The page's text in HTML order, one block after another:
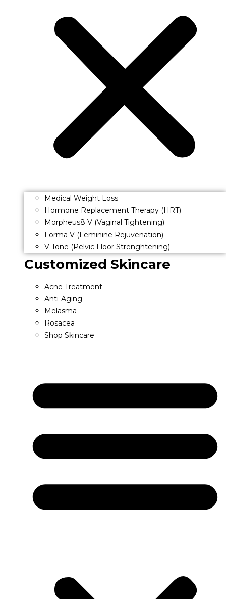
Medical Weight Loss
Hormone Replacement Therapy (HRT)
Morpheus8 V (Vaginal Tightening)
Forma V (Feminine Rejuvenation)
V Tone (Pelvic Floor Strenghtening)
Customized Skincare
Acne Treatment
Anti-Aging
Melasma
Rosacea
Shop Skincare